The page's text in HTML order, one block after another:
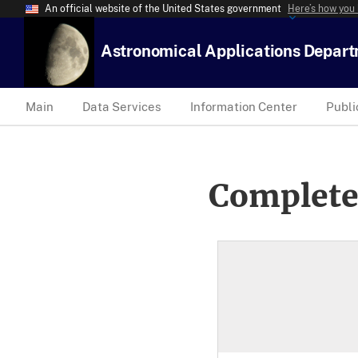
An official website of the United States government Here’s how
Astronomical Applications
Main Data Services Information Center